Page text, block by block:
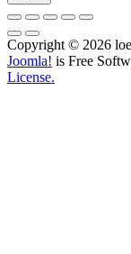
Copyright © 2026
Joomla! is Free
License.